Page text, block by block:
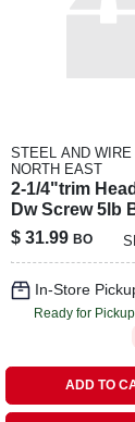
STEEL AND WIRE
NORTH EAST
2-1/4"trim Head
Dw Screw 5lb
$ 31.99 BO
In-Store
Ready for
ADD TO